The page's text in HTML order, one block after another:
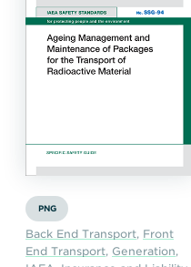
Transportation
Delays and Denials of
Shipments
PNG
Back End Transport, Front
End Transport, Generation,